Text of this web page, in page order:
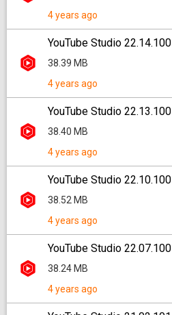
4 years ago
YouTube Studio 22.14.100
38.39 MB
4 years ago
YouTube Studio 22.13.100
38.40 MB
4 years ago
YouTube Studio 22.10.100
38.52 MB
4 years ago
YouTube Studio 22.07.100
38.24 MB
4 years ago